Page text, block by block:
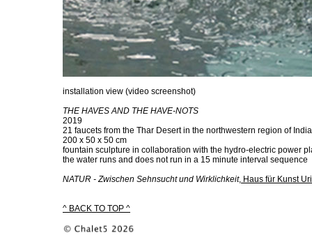
installation view (video screenshot)
THE HAVES AND THE HAVE-NOTS
2019
21 faucets from the Thar Desert in the northwestern region of
200 x 50 x 50 cm
fountain sculpture in collaboration with the hydro-electric power
the water runs and does not run in a 15 minute interval sequence
NATUR - Zwischen Sehnsucht und Wirklichkeit, Haus für Kunst Uri
^ BACK TO TOP ^